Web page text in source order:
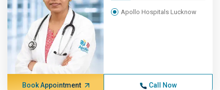
Apollo Hospitals Lucknow
Book Appointment Call Now